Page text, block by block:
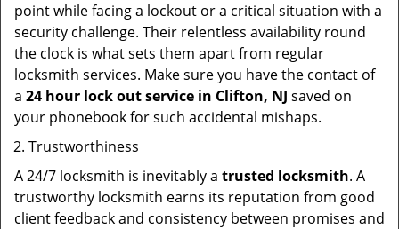
point while facing a lockout or a critical situation with a
security challenge. Their relentless availability round
the clock is what sets them apart from regular
locksmith services. Make sure you have the contact of
a 24 hour lock out service in Clifton, NJ saved on
your phonebook for such accidental mishaps.
Trustworthiness
A 24/7 locksmith is inevitably a trusted locksmith. A
trustworthy locksmith earns its reputation from good
client feedback and consistency between promises and